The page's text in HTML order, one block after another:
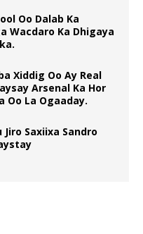
Oo Dalab Ka
Wacdaro Ka Dhigaya
Xiddig Oo Ay Real
Arsenal Ka Hor
Oo La Ogaaday.
Saxiixa Sandro